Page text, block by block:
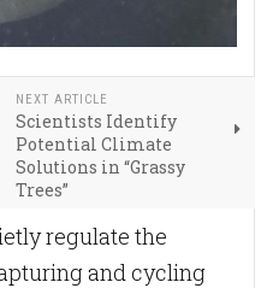
NEXT ARTICLE
Scientists Identify
Potential Climate
Solutions in “Grassy
Trees”
regulate the
and cycling